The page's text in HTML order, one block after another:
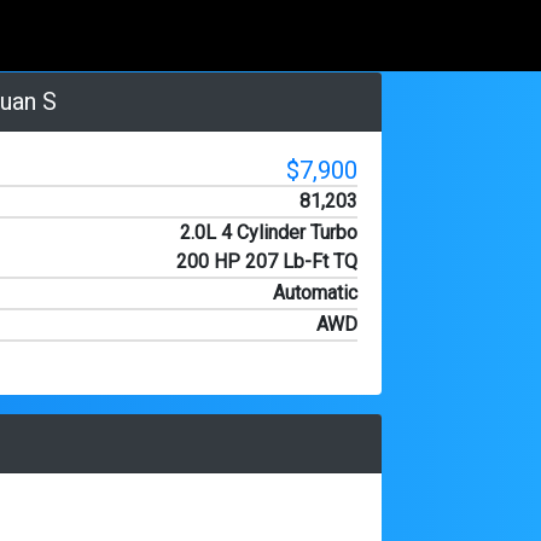
S
$7,900
81,203
2.0L 4 Cylinder Turbo
200 HP 207 Lb-Ft TQ
Automatic
AWD